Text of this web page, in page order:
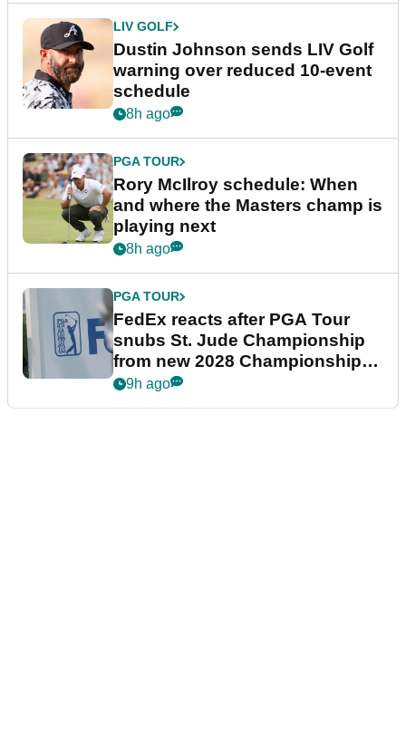
LIV GOLF
Dustin Johnson sends LIV Golf
warning over reduced 10-event
schedule
8h ago
PGA TOUR
Rory McIlroy schedule: When
and where the Masters champ is
playing next
8h ago
PGA TOUR
FedEx reacts after PGA Tour
snubs St. Jude Championship
from new 2028 Championship
Series
9h ago